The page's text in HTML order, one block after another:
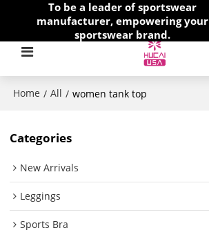
To be a leader of sportswear
manufacturer, empowering your
sportswear brand.
Home / All / women tank top
Categories
New Arrivals
Leggings
Sports Bra